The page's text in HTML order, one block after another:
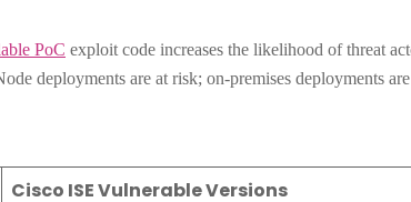
PoC exploit code increases the likelihood of threat
deployments are at risk; on-premises deployments
Cisco ISE Vulnerable Versions